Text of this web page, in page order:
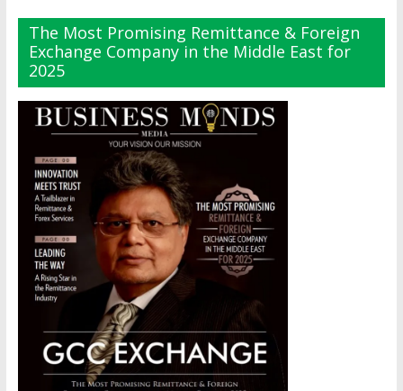
The Most Promising Remittance & Foreign
Exchange Company in the Middle East for
2025